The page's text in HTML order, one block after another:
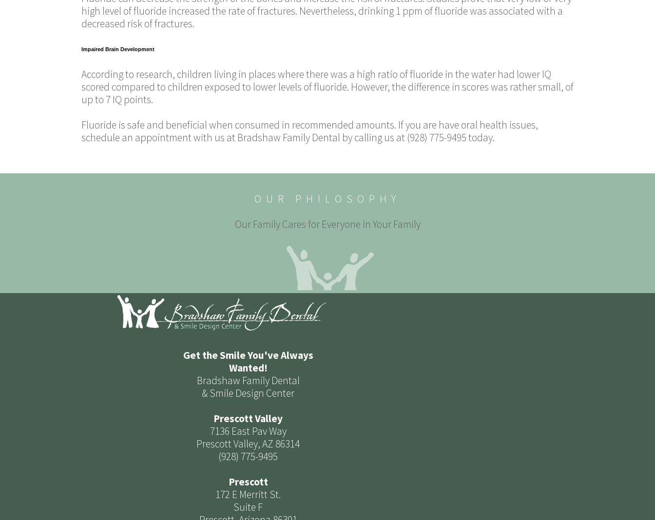
high level of fluoride increased the rate of fractures. Nevertheless, drinking 1 ppm of fluoride was associated with a
decreased risk of fractures.
Impaired Brain Development
According to research, children living in places where there was a high ratio of fluoride in the water had lower IQ
scored compared to children exposed to lower levels of fluoride. However, the difference in scores was rather small, of
up to 7 IQ points.
Fluoride is safe and beneficial when consumed in recommended amounts. If you are have oral health issues,
schedule an appointment with us at Bradshaw Family Dental by calling us at (928) 775-9495 today.
OUR PHILOSOPHY
Our Family Cares for Everyone in Your Family
Get the Smile You've Always
Wanted!
Bradshaw Family Dental
& Smile Design Center
Prescott Valley
7136 East Pav Way
Prescott Valley, AZ 86314
(928) 775-9495
Prescott
172 E Merritt St.
Suite F